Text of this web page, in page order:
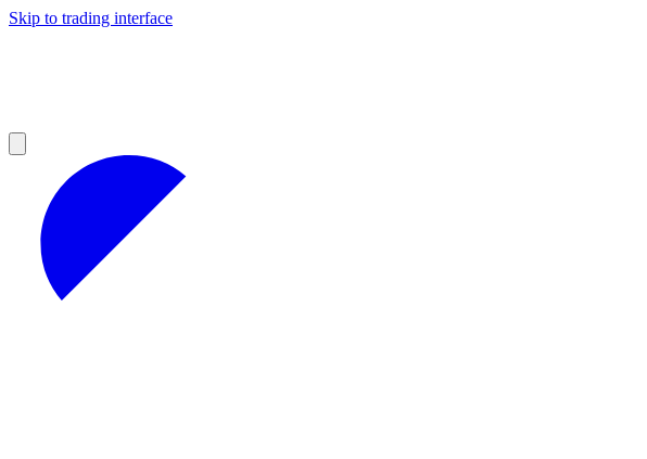
Skip to trading interface